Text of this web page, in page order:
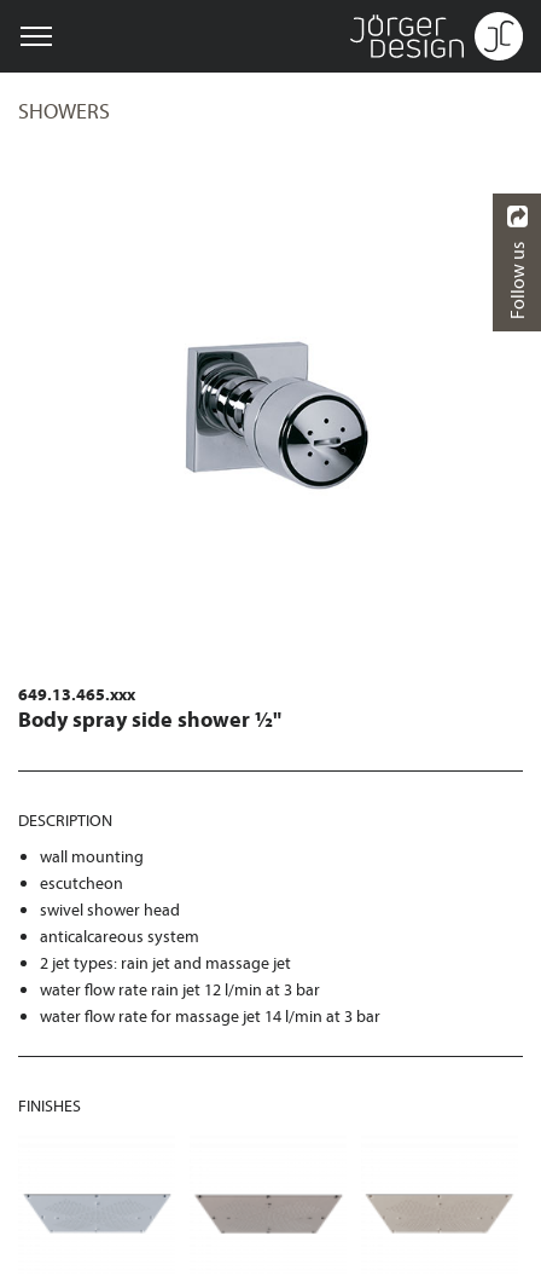
SHOWERS
649.13.465.xxx
Body spray side shower ½"
DESCRIPTION
wall mounting
escutcheon
swivel shower head
anticalcareous system
2 jet types: rain jet and massage jet
water flow rate rain jet 12 l/min at 3 bar
water flow rate for massage jet 14 l/min at 3 bar
FINISHES
Follow us